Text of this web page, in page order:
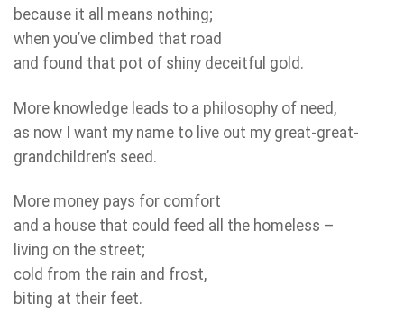
because it all means nothing;
when you’ve climbed that road
and found that pot of shiny deceitful gold.
More knowledge leads to a philosophy of need,
as now I want my name to live out my great-great-
grandchildren’s seed.
More money pays for comfort
and a house that could feed all the homeless –
living on the street;
cold from the rain and frost,
biting at their feet.